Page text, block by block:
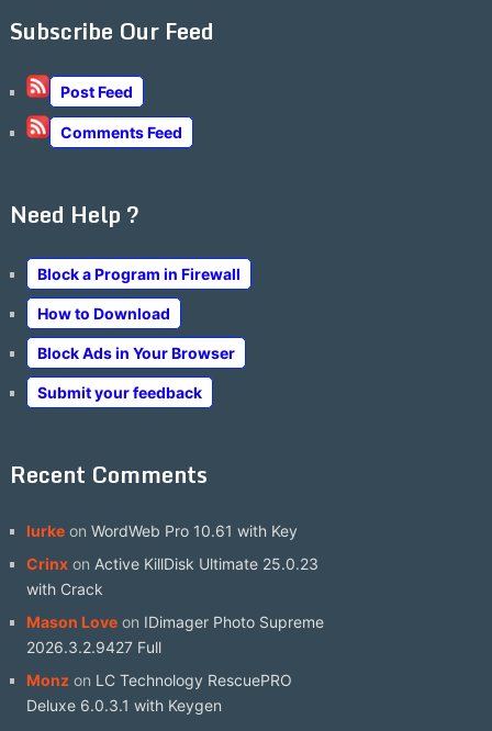
Subscribe Our Feed
Post Feed
Comments Feed
Need Help ?
Block a Program in Firewall
How to Download
Block Ads in Your Browser
Submit your feedback
Recent Comments
lurkeon WordWeb Pro 10.61 with Key
Crinxon Active KillDisk Ultimate 25.0.23
with Crack
Mason Loveon IDimager Photo Supreme
2026.3.2.9427 Full
Monzon LC Technology RescuePRO
Deluxe 6.0.3.1 with Keygen